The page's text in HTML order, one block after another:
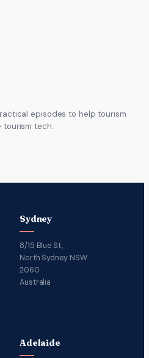
episodes to help tourism
tourism tech.
Sydney
8/15 Blue St,
North Sydney NSW
2060
Australia
Adelaide